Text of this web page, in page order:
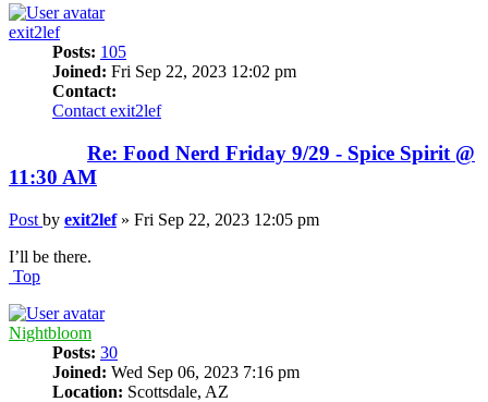
exit2lef
Posts: 105
Joined: Fri Sep 22, 2023 12:02 pm
Contact:
Contact exit2lef
Re: Food Nerd Friday 9/29 - Spice Spirit @
11:30 AM
Post by exit2lef» Fri Sep 22, 2023 12:05 pm
I’ll be there.
Top
Nightbloom
Posts: 30
Joined: Wed Sep 06, 2023 7:16 pm
Location: Scottsdale, AZ